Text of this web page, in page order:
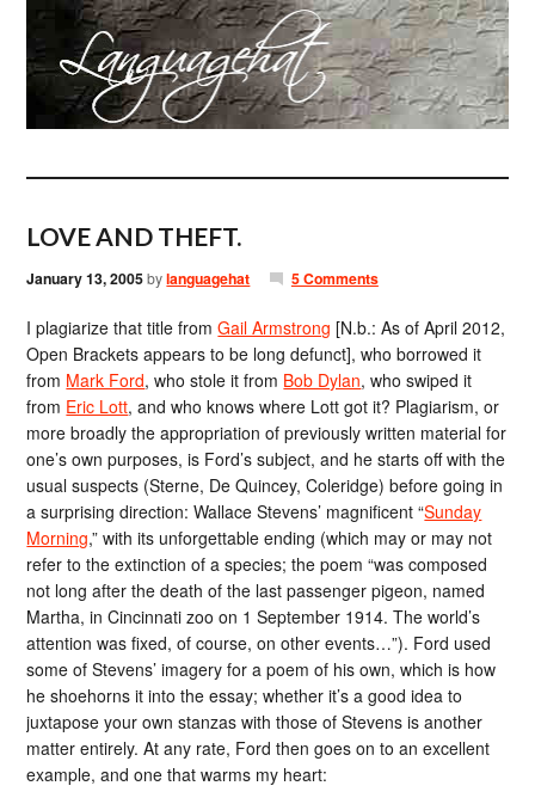
LOVE AND THEFT.
January 13, 2005bylanguagehat 5 Comments
I plagiarize that title fromGail Armstrong [N.b.: As of April 2012,
Open Brackets appears to be long defunct], who borrowed it
from Mark Ford, who stole it from Bob Dylan, who swiped it
from Eric Lott, and who knows where Lott got it? Plagiarism, or
more broadly the appropriation of previously written material for
one’s own purposes, is Ford’s subject, and he starts off with the
usual suspects (Sterne, De Quincey, Coleridge) before going in
a surprising direction: Wallace Stevens’ magnificent “Sunday
Morning,” with its unforgettable ending (which may or may not
refer to the extinction of a species; the poem “was composed
not long after the death of the last passenger pigeon, named
Martha, in Cincinnati zoo on 1 September 1914. The world’s
attention was fixed, of course, on other events…”). Ford used
some of Stevens’ imagery for a poem of his own, which is how
he shoehorns it into the essay; whether it’s a good idea to
juxtapose your own stanzas with those of Stevens is another
matter entirely. At any rate, Ford then goes on to an excellent
example, and one that warms my heart: